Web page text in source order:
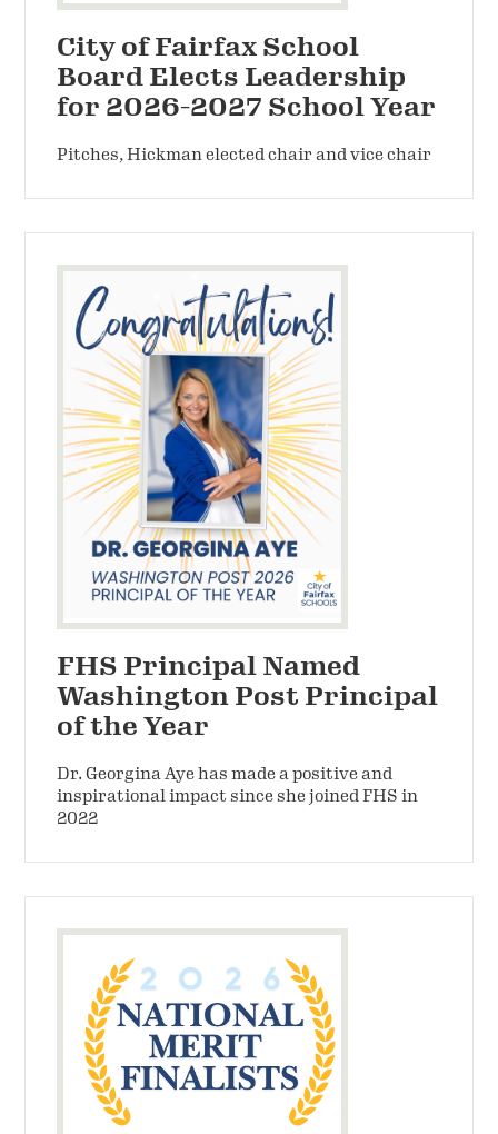
City of Fairfax School
Board Elects Leadership
for 2026-2027 School Year
Pitches, Hickman elected chair and vice chair
FHS Principal Named
Washington Post Principal
of the Year
Dr. Georgina Aye has made a positive and
inspirational impact since she joined FHS in
2022